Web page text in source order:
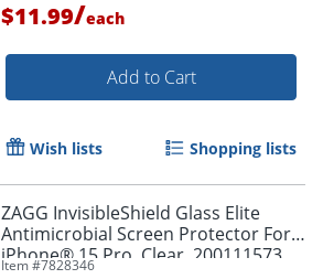
$11.99/each
Add to Cart
Wish lists Shopping lists
ZAGG InvisibleShield Glass Elite
Antimicrobial Screen Protector For
iPhone® 15 Pro, Clear, 200111573
Item #7828346